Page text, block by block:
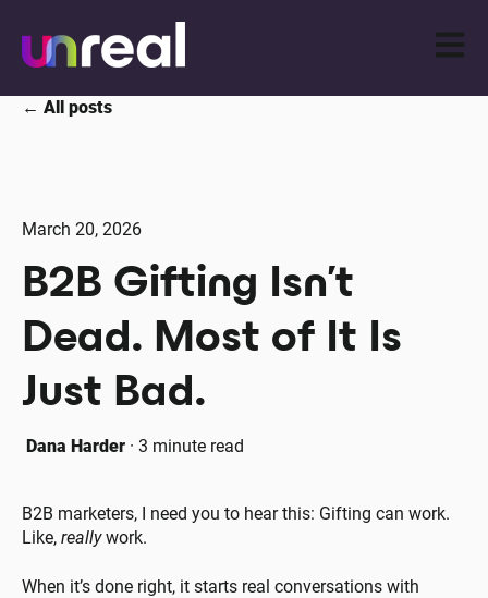
Open
All posts
March 20, 2026
B2B Gifting Isn’t
Dead. Most of It Is
Just Bad.
Dana Harder · 3 minute read
B2B marketers, I need you to hear this: Gifting can work.
Like, reallywork.
When it’s done right, it starts real conversations with